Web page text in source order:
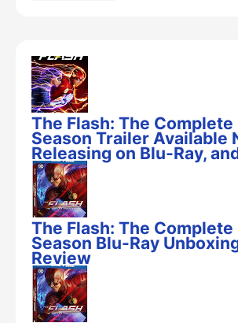
The Flash: The Complete
Season Trailer Available
Releasing on Blu-Ray,
The Flash: The Complete
Season Blu-Ray
Review